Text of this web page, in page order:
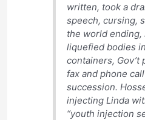
written, took a
speech, cursing,
the world
liquefied bodies
containers,
fax and phone
succession.
injecting Linda
“youth injection